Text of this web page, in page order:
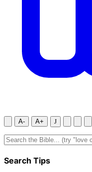
A- A+ J
Search Tips